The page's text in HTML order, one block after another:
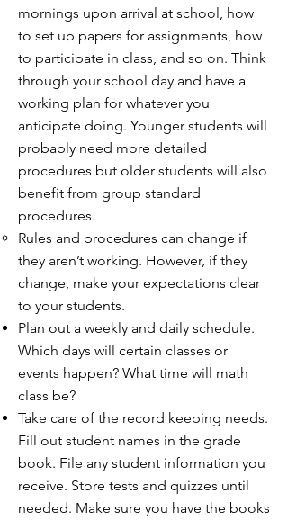
mornings upon arrival at school, how
to set up papers for assignments, how
to participate in class, and so on. Think
through your school day and have a
working plan for whatever you
anticipate doing. Younger students will
probably need more detailed
procedures but older students will also
benefit from group standard
procedures.
Rules and procedures can change if
they aren’t working. However, if they
change, make your expectations clear
to your students.
Plan out a weekly and daily schedule.
Which days will certain classes or
events happen? What time will math
class be?
Take care of the record keeping needs.
Fill out student names in the grade
book. File any student information you
receive. Store tests and quizzes until
needed. Make sure you have the books